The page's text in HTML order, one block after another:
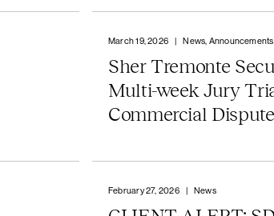
March 19, 2026 | News, Announcements
Sher Tremonte
Multi-week Jury
Commercial Dispute
February 27, 2026 | News